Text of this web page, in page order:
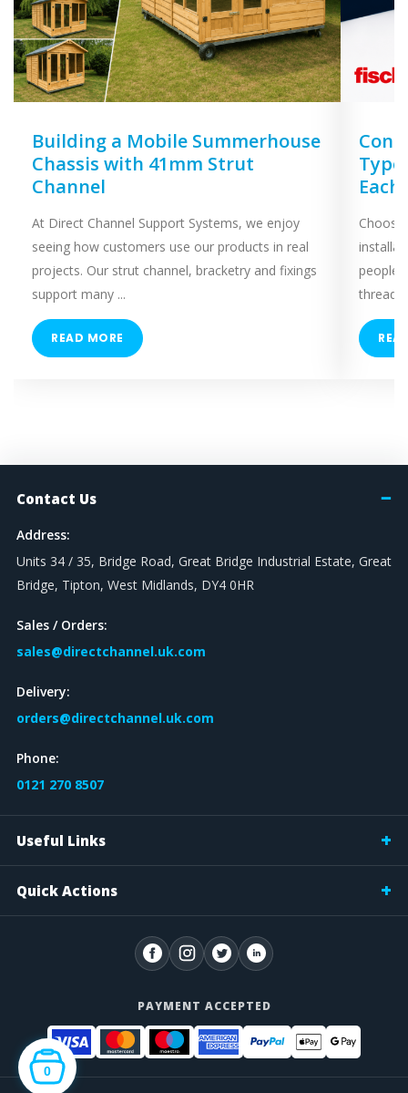
Building a Mobile Summerhouse
Chassis with 41mm Strut
Channel
At Direct Channel Support Systems, we enjoy
seeing how customers use our products in real
projects. Our strut channel, bracketry and fixings
support many ...
READ MORE
Each
people
Contact Us
Address:
Units 34 / 35, Bridge Road, Great Bridge Industrial Estate, Great
Bridge, Tipton, West Midlands, DY4 0HR
Sales / Orders:
sales@directchannel.uk.com
Delivery:
orders@directchannel.uk.com
Phone:
0121 270 8507
Useful Links
Quick Actions
PAYMENT ACCEPTED
0